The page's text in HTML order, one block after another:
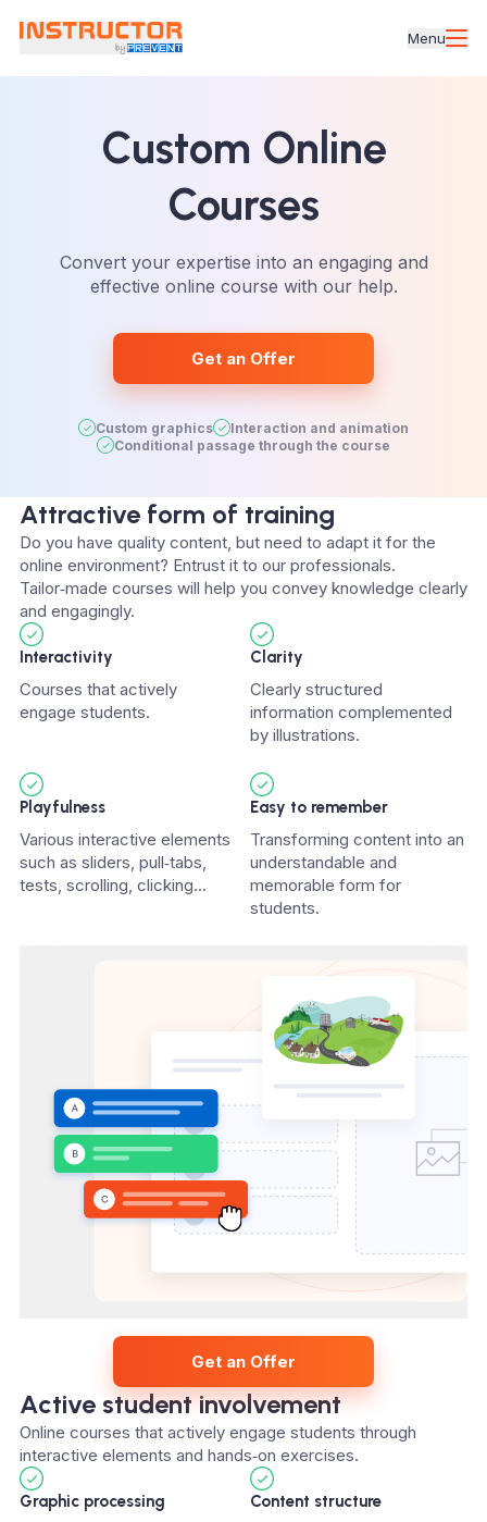
Menu
Custom Online
Courses
Convert your expertise into an engaging and
effective online course with our help.
Get an Offer
Custom graphics
Interaction and animation
Conditional passage through the course
Attractive form of training
Do you have quality content, but need to adapt it for the
online environment? Entrust it to our professionals.
Tailor‑made courses will help you convey knowledge clearly
and engagingly.
Interactivity
Courses that actively
engage students.
Clarity
Clearly structured
information complemented
by illustrations.
Playfulness
Various interactive elements
such as sliders, pull‑tabs,
tests, scrolling, clicking...
Easy to remember
Transforming content into an
understandable and
memorable form for
students.
Get an Offer
Active student involvement
Online courses that actively engage students through
interactive elements and hands‑on exercises.
Graphic processing Content structure